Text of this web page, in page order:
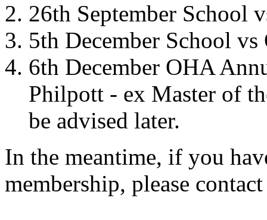
26th September School
5th December School
6th December OHA
Philpott - ex Master of
be advised later.
In the meantime, if you
membership, please